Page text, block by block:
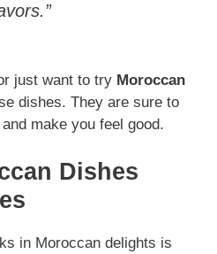
just want to try Moroccan
dishes. They are sure to
make you feel good.
Dishes
in Moroccan delights is